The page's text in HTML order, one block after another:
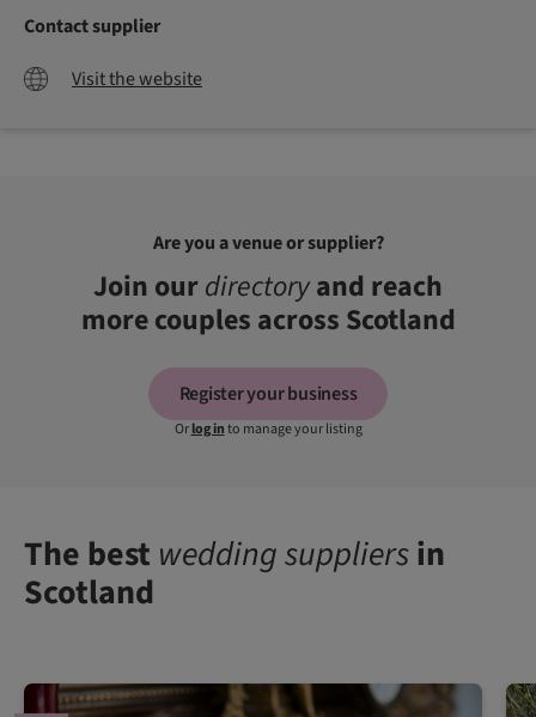
Contact supplier
Visit the website
Are you a venue or supplier?
Join ourdirectoryand reach
more couples across Scotland
Register your business
Orlog into manage your listing
The best wedding suppliersin
Scotland